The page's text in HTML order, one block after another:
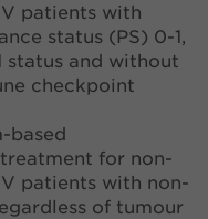
patients with
status (PS) 0-1,
status and without
checkpoint
based
for non-
patients with non-
of tumour